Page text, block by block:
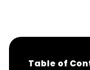
Table of